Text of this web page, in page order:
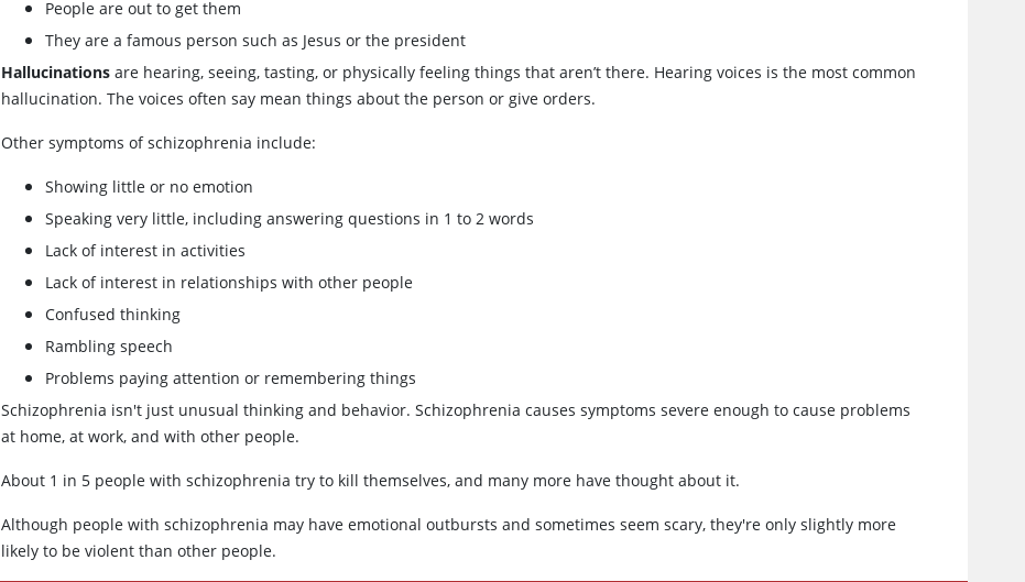
People are out to get them
They are a famous person such as Jesus or the president
Hallucinations are hearing, seeing, tasting, or physically feeling things that aren’t there. Hearing voices is the most common
hallucination. The voices often say mean things about the person or give orders.
Other symptoms of schizophrenia include:
Showing little or no emotion
Speaking very little, including answering questions in 1 to 2 words
Lack of interest in activities
Lack of interest in relationships with other people
Confused thinking
Rambling speech
Problems paying attention or remembering things
Schizophrenia isn't just unusual thinking and behavior. Schizophrenia causes symptoms severe enough to cause problems
at home, at work, and with other people.
About 1 in 5 people with schizophrenia try to kill themselves, and many more have thought about it.
Although people with schizophrenia may have emotional outbursts and sometimes seem scary, they're only slightly more
likely to be violent than other people.